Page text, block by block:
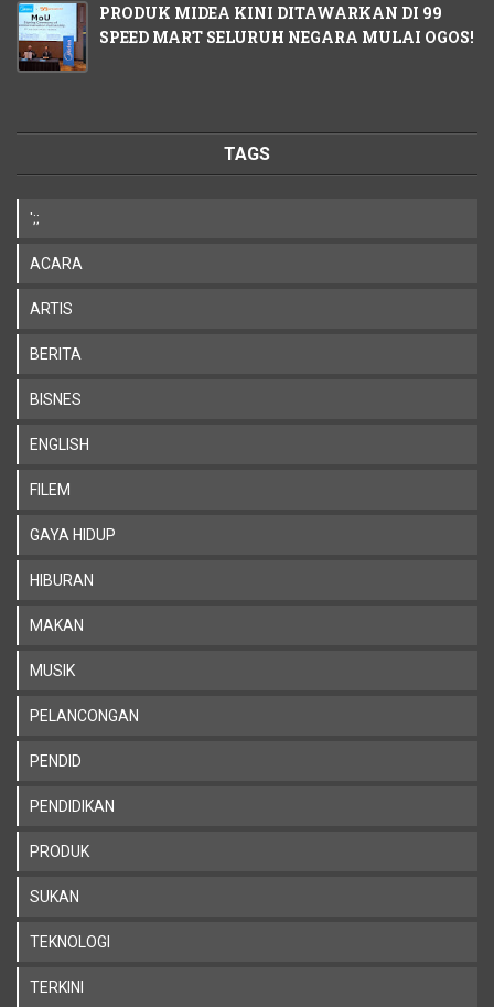
PRODUK MIDEA KINI DITAWARKAN DI 99
SPEED MART SELURUH NEGARA MULAI OGOS!
TAGS
';;
ACARA
ARTIS
BERITA
BISNES
ENGLISH
FILEM
GAYA HIDUP
HIBURAN
MAKAN
MUSIK
PELANCONGAN
PENDID
PENDIDIKAN
PRODUK
SUKAN
TEKNOLOGI
TERKINI